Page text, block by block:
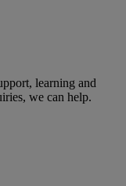
learning and
we can help.